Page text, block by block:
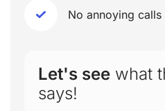
No annoying calls
Let's see what
says!